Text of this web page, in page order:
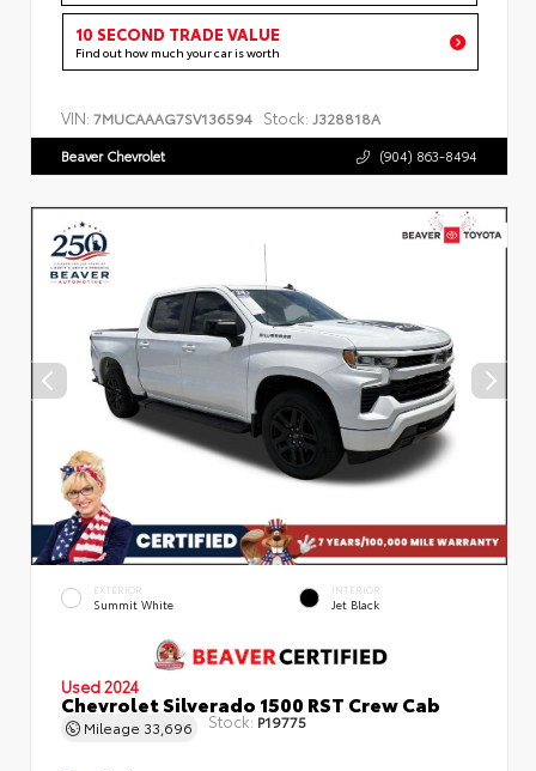
10 SECOND TRADE VALUE
Find out how much your car is worth
VIN: 7MUCAAAG7SV136594 Stock: J328818A
Beaver Chevrolet (904) 863-8494
EXTERIOR
Summit White
INTERIOR
Jet Black
Used 2024
Chevrolet Silverado 1500 RST Crew Cab
Mileage 33,696 Stock: P19775